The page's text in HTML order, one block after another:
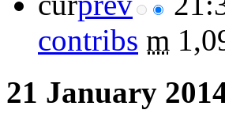
contribs m
21 January